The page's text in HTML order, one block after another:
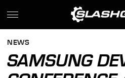
NEWS
SAMSUNG